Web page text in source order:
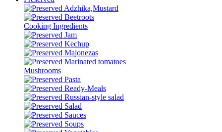
Adzhika,Mustard
Beetroots
Cooking Ingredients
Jam
Kechup
Majonezas
Marinated tomatoes
Mushrooms
Pasta
Ready-Meals
Russian-style salad
Salad
Sauces
Soups